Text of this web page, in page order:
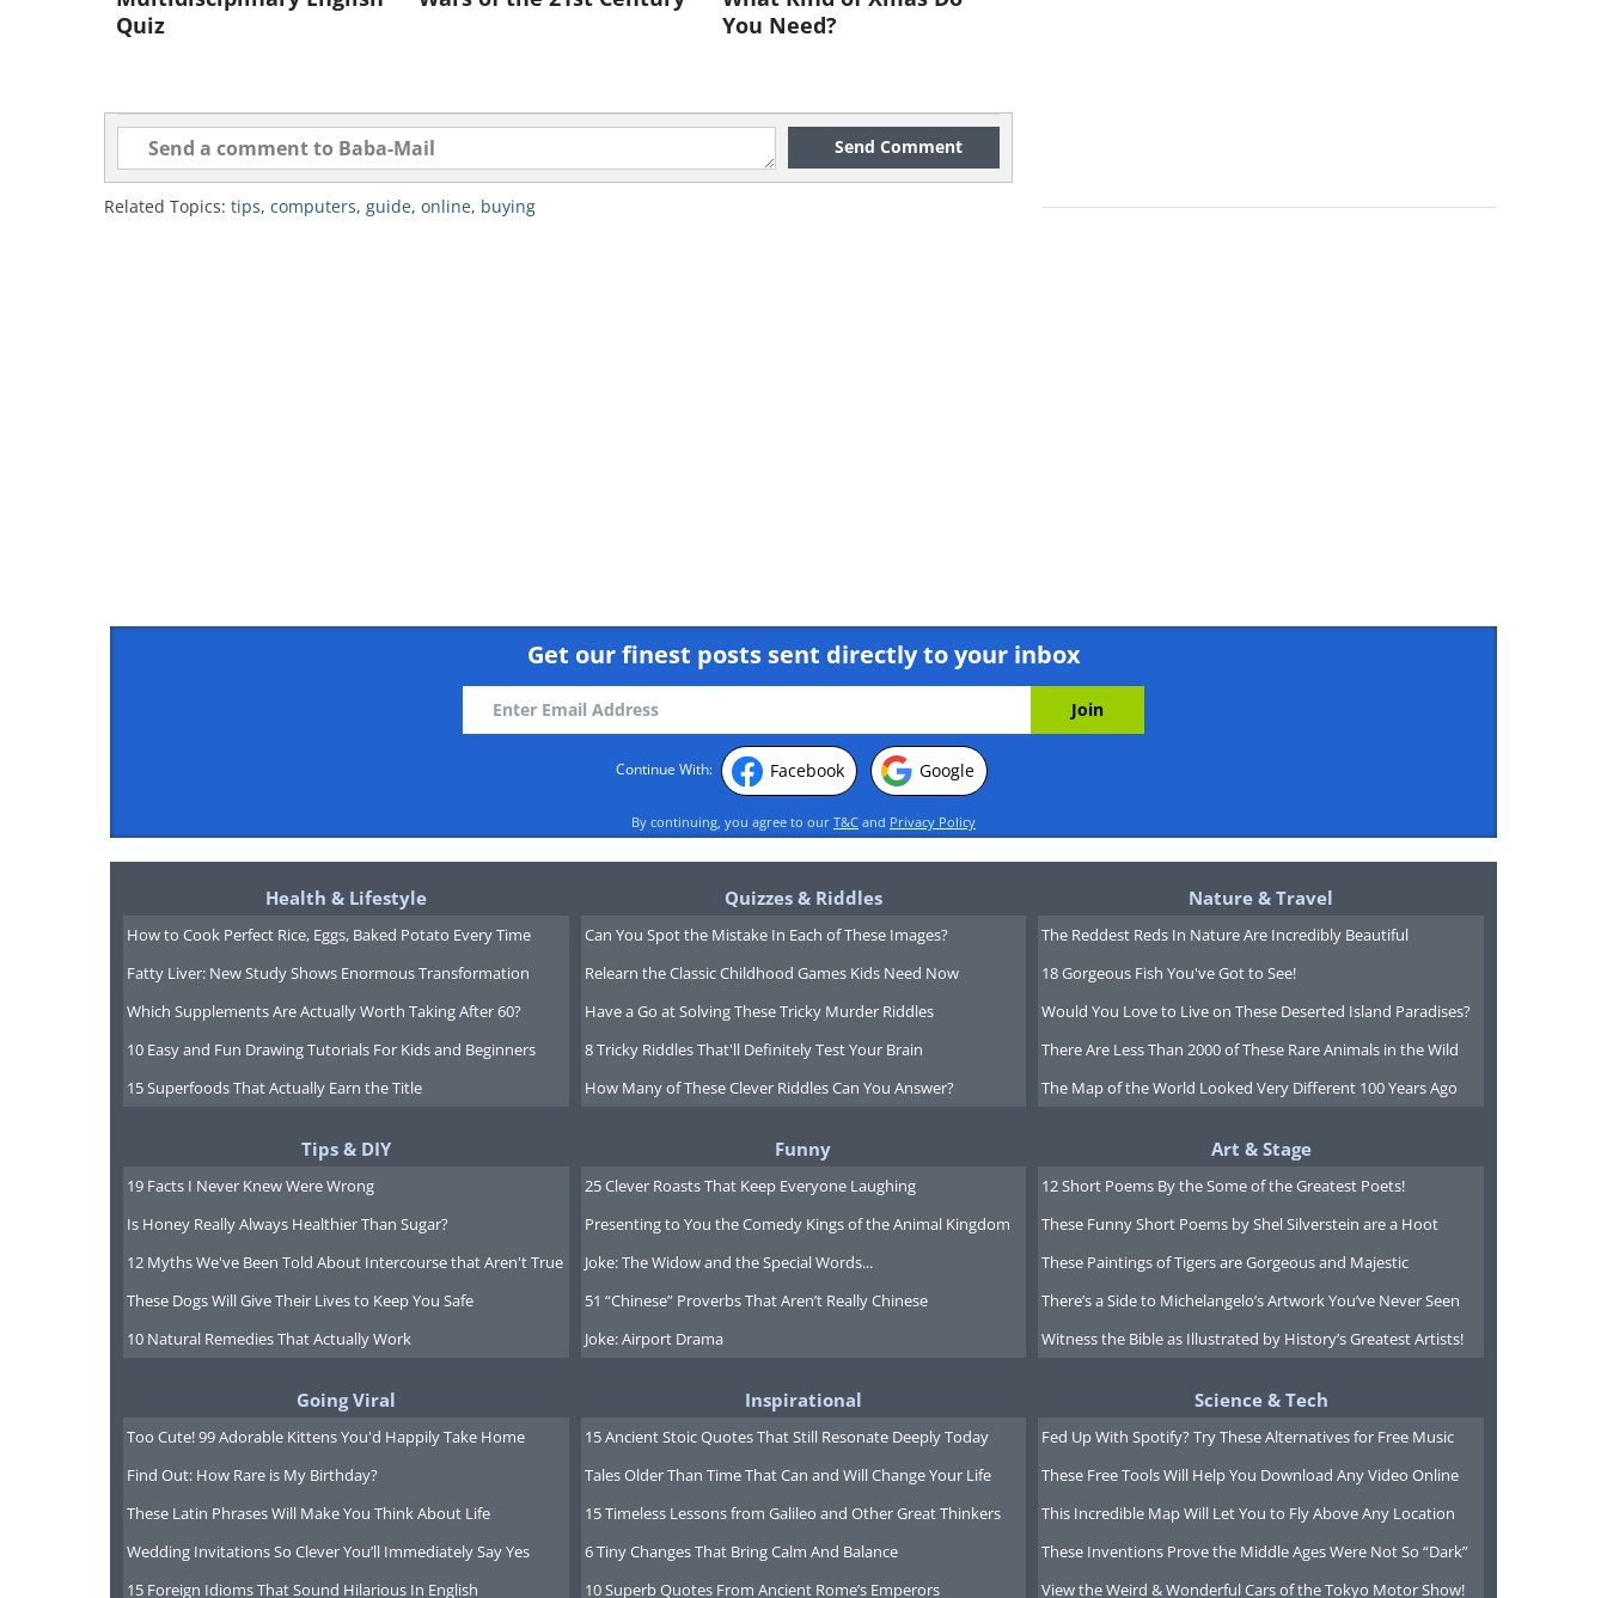
amenities like WiFi. After booking 10 nights through the site you will also
4. Gift cards
For a gift card with a discount try giftcardgranny.com, which will help
Quiz
You Need?
Send Comment
Related Topics: tips, computers, guide, online, buying
Get our finest posts sent directly to your inbox
Continue With: Facebook Google
By continuing, you agree to our T&C and Privacy Policy
Health & Lifestyle
How to Cook Perfect Rice, Eggs, Baked Potato Every Time
Fatty Liver: New Study Shows Enormous Transformation
Which Supplements Are Actually Worth Taking After 60?
10 Easy and Fun Drawing Tutorials For Kids and Beginners
15 Superfoods That Actually Earn the Title
Quizzes & Riddles
Can You Spot the Mistake In Each of These Images?
Relearn the Classic Childhood Games Kids Need Now
Have a Go at Solving These Tricky Murder Riddles
8 Tricky Riddles That'll Definitely Test Your Brain
How Many of These Clever Riddles Can You Answer?
Nature & Travel
The Reddest Reds In Nature Are Incredibly Beautiful
18 Gorgeous Fish You've Got to See!
Would You Love to Live on These Deserted Island Paradises?
There Are Less Than 2000 of These Rare Animals in the Wild
The Map of the World Looked Very Different 100 Years Ago
Tips & DIY
19 Facts I Never Knew Were Wrong
Is Honey Really Always Healthier Than Sugar?
12 Myths We've Been Told About Intercourse that Aren't True
These Dogs Will Give Their Lives to Keep You Safe
10 Natural Remedies That Actually Work
Funny
25 Clever Roasts That Keep Everyone Laughing
Presenting to You the Comedy Kings of the Animal Kingdom
Joke: The Widow and the Special Words...
51 “Chinese” Proverbs That Aren’t Really Chinese
Joke: Airport Drama
Art & Stage
12 Short Poems By the Some of the Greatest Poets!
These Funny Short Poems by Shel Silverstein are a Hoot
These Paintings of Tigers are Gorgeous and Majestic
There’s a Side to Michelangelo’s Artwork You’ve Never Seen
Witness the Bible as Illustrated by History’s Greatest Artists!
Going Viral
Too Cute! 99 Adorable Kittens You'd Happily Take Home
Find Out: How Rare is My Birthday?
These Latin Phrases Will Make You Think About Life
Wedding Invitations So Clever You’ll Immediately Say Yes
15 Foreign Idioms That Sound Hilarious In English
Inspirational
15 Ancient Stoic Quotes That Still Resonate Deeply Today
Tales Older Than Time That Can and Will Change Your Life
15 Timeless Lessons from Galileo and Other Great Thinkers
6 Tiny Changes That Bring Calm And Balance
10 Superb Quotes From Ancient Rome’s Emperors
Science & Tech
Fed Up With Spotify? Try These Alternatives for Free Music
These Free Tools Will Help You Download Any Video Online
This Incredible Map Will Let You to Fly Above Any Location
These Inventions Prove the Middle Ages Were Not So “Dark”
View the Weird & Wonderful Cars of the Tokyo Motor Show!